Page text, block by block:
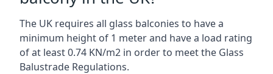
The UK requires all glass balconies to have a
minimum height of 1 meter and have a load rating
of at least 0.74 KN/m2 in order to meet the Glass
Balustrade Regulations.